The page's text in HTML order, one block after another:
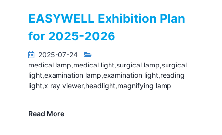
EASYWELL Exhibition Plan
for 2025-2026
2025-07-24
medical lamp,medical light,surgical lamp,surgical
light,examination lamp,examination light,reading
light,x ray viewer,headlight,magnifying lamp
Read More